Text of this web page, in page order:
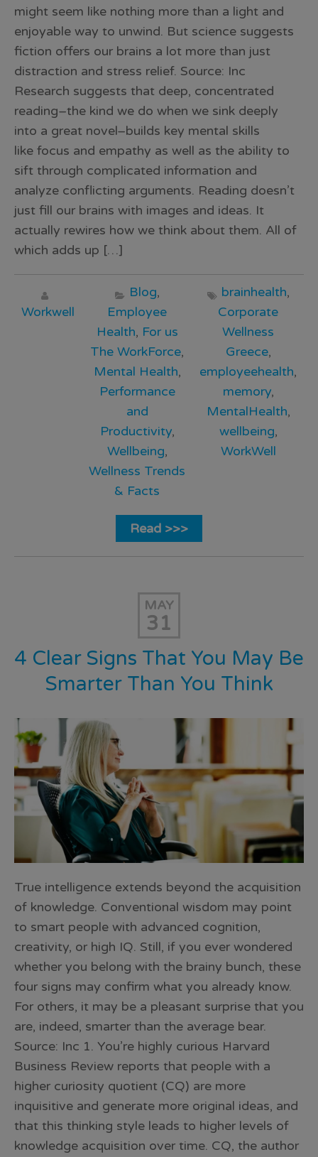
might seem like nothing more than a light and
enjoyable way to unwind. But science suggests
fiction offers our brains a lot more than just
distraction and stress relief. Source: Inc
Research suggests that deep, concentrated
reading–the kind we do when we sink deeply
into a great novel–builds key mental skills
like focus and empathy as well as the ability to
sift through complicated information and
analyze conflicting arguments. Reading doesn’t
just fill our brains with images and ideas. It
actually rewires how we think about them. All of
which adds up […]
Workwell
Blog,
Employee
Health, For us
The WorkForce,
Mental Health,
Performance
and
Productivity,
Wellbeing,
Wellness Trends
& Facts
brainhealth,
Corporate
Wellness
Greece,
employeehealth,
memory,
MentalHealth,
wellbeing,
WorkWell
Read >>>
MAY
31
4 Clear Signs That You May Be
Smarter Than You Think
True intelligence extends beyond the acquisition
of knowledge. Conventional wisdom may point
to smart people with advanced cognition,
creativity, or high IQ. Still, if you ever wondered
whether you belong with the brainy bunch, these
four signs may confirm what you already know.
For others, it may be a pleasant surprise that you
are, indeed, smarter than the average bear.
Source: Inc 1. You’re highly curious Harvard
Business Review reports that people with a
higher curiosity quotient (CQ) are more
inquisitive and generate more original ideas, and
that this thinking style leads to higher levels of
knowledge acquisition over time. CQ, the author